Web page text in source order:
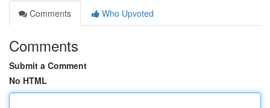
Comments
Who Upvoted
Comments
Submit a Comment
No HTML